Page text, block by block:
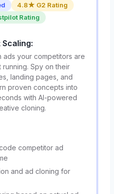
4.8★ G2 Rating
Rating
ads your competitors are
Spy on their
landing pages, and
proven concepts into
with AI-powered
cloning.
competitor ad
and ad cloning for